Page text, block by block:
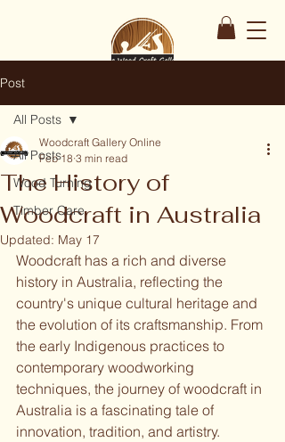
Post
All Posts
Wood Turning
Timber Care
All Posts
The History of
Woodcraft in Australia
Woodcraft Gallery Online
Feb 18 3 min read
Updated: May 17
Woodcraft has a rich and diverse
history in Australia, reflecting the
country's unique cultural heritage and
the evolution of its craftsmanship. From
the early Indigenous practices to
contemporary woodworking
techniques, the journey of woodcraft in
Australia is a fascinating tale of
innovation, tradition, and artistry.